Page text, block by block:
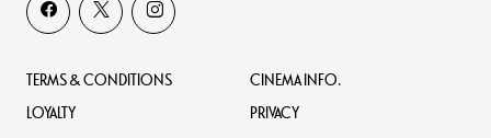
TERMS & CONDITIONS
CINEMA INFO.
LOYALTY
PRIVACY